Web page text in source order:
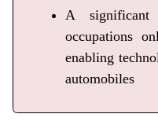
A significant
occupations
enabling
automobiles